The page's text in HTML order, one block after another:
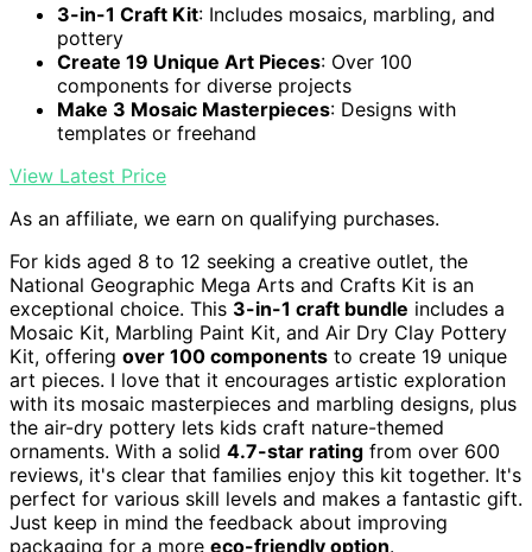
3-in-1 Craft Kit: Includes mosaics, marbling, and
pottery
Create 19 Unique Art Pieces: Over 100
components for diverse projects
Make 3 Mosaic Masterpieces: Designs with
templates or freehand
View Latest Price
As an affiliate, we earn on qualifying purchases.
For kids aged 8 to 12 seeking a creative outlet, the
National Geographic Mega Arts and Crafts Kit is an
exceptional choice. This 3-in-1 craft bundle includes a
Mosaic Kit, Marbling Paint Kit, and Air Dry Clay Pottery
Kit, offering over 100 components to create 19 unique
art pieces. I love that it encourages artistic exploration
with its mosaic masterpieces and marbling designs, plus
the air-dry pottery lets kids craft nature-themed
ornaments. With a solid 4.7-star rating from over 600
reviews, it's clear that families enjoy this kit together. It's
perfect for various skill levels and makes a fantastic gift.
Just keep in mind the feedback about improving
packaging for a more eco-friendly option.